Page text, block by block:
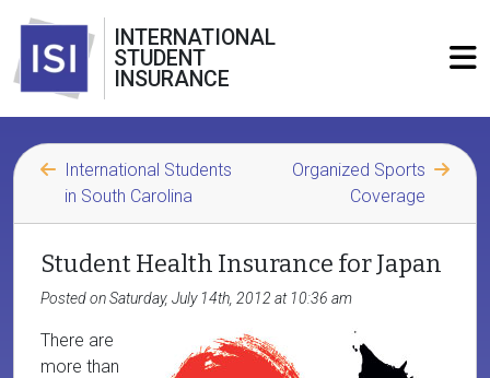
INTERNATIONAL
STUDENT
INSURANCE
International Students
in South Carolina
Organized Sports
Coverage
Student Health Insurance for Japan
Posted on Saturday, July 14th, 2012 at 10:36 am
There are
more than